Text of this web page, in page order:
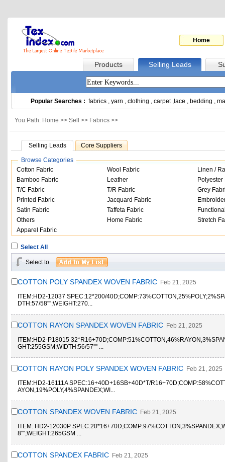
Home
Products Selling Leads
Popular Searches : fabrics , yarn , clothing , carpet, lace , bedding ,
You Path: Home >> Sell >> Fabrics >>
Selling Leads Core Suppliers
Browse Categories
Cotton Fabric
Wool Fabric
Linen /
Bamboo Fabric
Leather
Polyester
T/C Fabric
T/R Fabric
Grey
Printed Fabric
Jacquard Fabric
Satin Fabric
Taffeta Fabric
Others
Home Fabric
Stretch
Apparel Fabric
Select All
Select to
COTTON POLY SPANDEX WOVEN FABRIC Feb 21, 2025
ITEM:HD2-12037 SPEC:12*200/
DTH:57/58'''';WEIGHT:270...
COTTON RAYON SPANDEX WOVEN FABRIC Feb 21, 2025
ITEM:HD2-P18015
GHT:255GSM;WIDTH:56/57'''' ...
COTTON RAYON POLY SPANDEX WOVEN FABRIC Feb 21, 2025
ITEM:HD2-16111A SPEC:16+40D+16SB+40D*T/
AYON,19%POLY,4%SPANDEX;WI...
COTTON SPANDEX WOVEN FABRIC Feb 21, 2025
ITEM: HD2-12030P
8'''';WEIGHT:265GSM ...
COTTON SPANDEX FABRIC Feb 21, 2025